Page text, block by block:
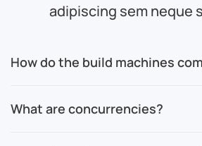
adipiscing sem neque
How do the build machines
What are concurrencies?